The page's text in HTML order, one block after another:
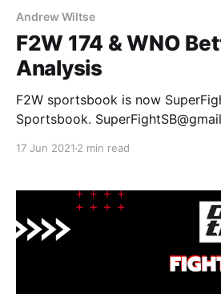
Andrew Wiltse
F2W 174 & WNO
Analysis
F2W sportsbook is now
Sportsbook. SuperFightSB@gmail.com F2W
Alequin -150 vs Raquel Canuto +100
17 Jun 2021 2 min read